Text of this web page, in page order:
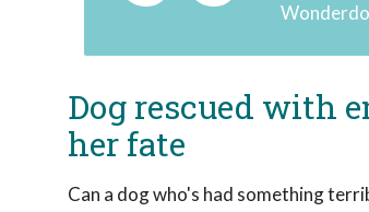
Dog rescued with
her fate
Can a dog who's had something